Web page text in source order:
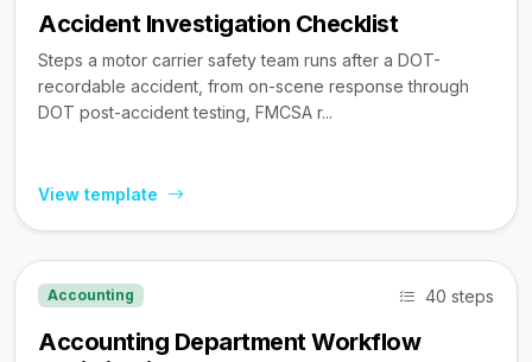
Accident Investigation Checklist
Steps a motor carrier safety team runs after a DOT-
recordable accident, from on-scene response through
DOT post-accident testing, FMCSA r...
View template
Accounting 40 steps
Accounting Department Workflow